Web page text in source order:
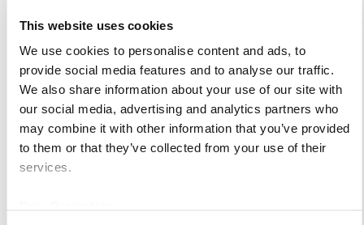
This website uses cookies
We use cookies to personalise content and ads, to
provide social media features and to analyse our traffic.
We also share information about your use of our site with
our social media, advertising and analytics partners who
may combine it with other information that you’ve provided
to them or that they’ve collected from your use of their
services.
More
Information
p_schale-ezlk
For more product details please select a variant!
EZLK
LK - plain cylindrical bore with taper
land faces for both senses of rotation